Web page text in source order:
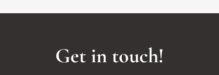
Get in touch!